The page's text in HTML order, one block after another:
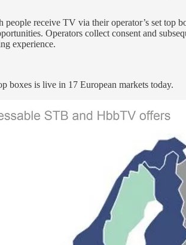
receive TV via their operator’s set top
Operators collect consent and
experience.
boxes is live in 17 European markets today.